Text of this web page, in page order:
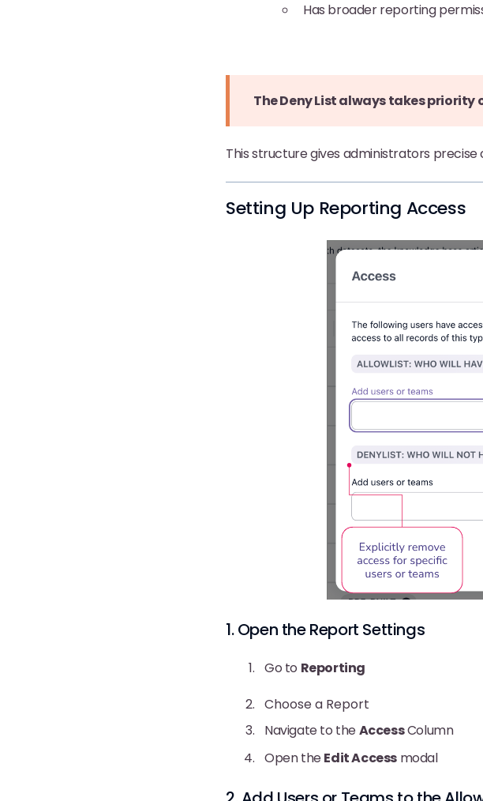
Has broader reporting
The Deny List always takes priority
This structure gives administrators
Setting Up Reporting Access
1. Open the Report Settings
Go to Reporting
Choose a Report
Navigate to theAccessColumn
Open theEdit Access modal